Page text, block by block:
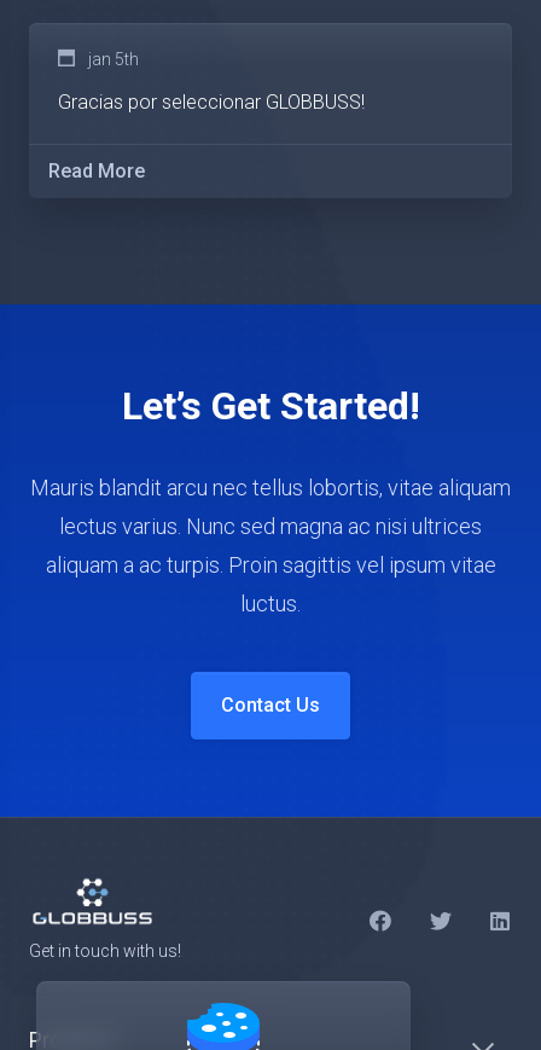
jan 5th
Gracias por seleccionar GLOBBUSS!
Read More
Let’s Get Started!
Mauris blandit arcu nec tellus lobortis, vitae aliquam
lectus varius. Nunc sed magna ac nisi ultrices
aliquam a ac turpis. Proin sagittis vel ipsum vitae
luctus.
Contact Us
Get in touch with us!